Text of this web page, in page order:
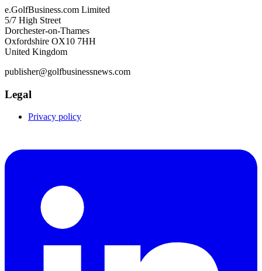
e.GolfBusiness.com Limited
5/7 High Street
Dorchester-on-Thames
Oxfordshire OX10 7HH
United Kingdom
publisher@golfbusinessnews.com
Legal
Privacy policy